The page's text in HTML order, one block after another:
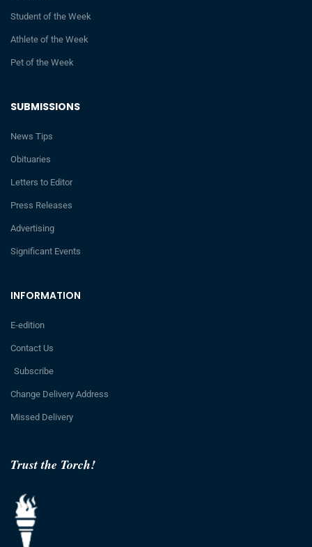
Trust the Torch!
INFORMATION
E-edition
Contact Us
Subscribe
Change Delivery Address
Missed Delivery
SUBMISSIONS
News Tips
Obituaries
Letters to Editor
Press Releases
Advertising
Significant Events
Student of the Week
Athlete of the Week
Pet of the Week